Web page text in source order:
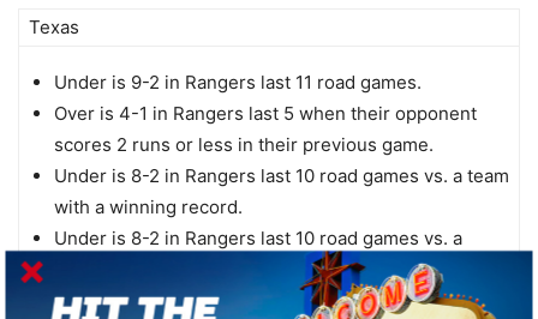
Texas
Under is 9-2 in Rangers last 11 road games.
Over is 4-1 in Rangers last 5 when their opponent
scores 2 runs or less in their previous game.
Under is 8-2 in Rangers last 10 road games vs. a team
with a winning record.
Under is 8-2 in Rangers last 10 road games vs. a
Under is 8-2 in Rangers last 10 vs. American League